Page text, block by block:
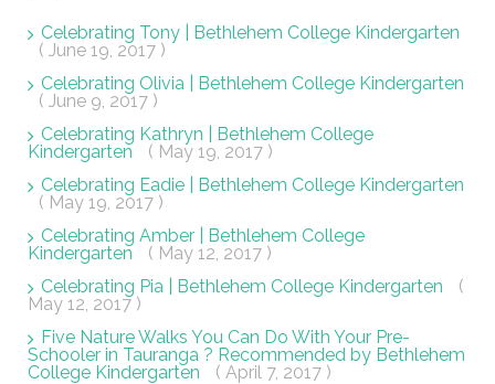
Celebrating Tony | Bethlehem College Kindergarten
( June 19, 2017 )
Celebrating Olivia | Bethlehem College Kindergarten
( June 9, 2017 )
Celebrating Kathryn | Bethlehem College
Kindergarten
( May 19, 2017 )
Celebrating Eadie | Bethlehem College Kindergarten
( May 19, 2017 )
Celebrating Amber | Bethlehem College
Kindergarten
( May 12, 2017 )
Celebrating Pia | Bethlehem College Kindergarten
(
May 12, 2017 )
Five Nature Walks You Can Do With Your Pre-
Schooler in Tauranga ? Recommended by Bethlehem
College Kindergarten
( April 7, 2017 )